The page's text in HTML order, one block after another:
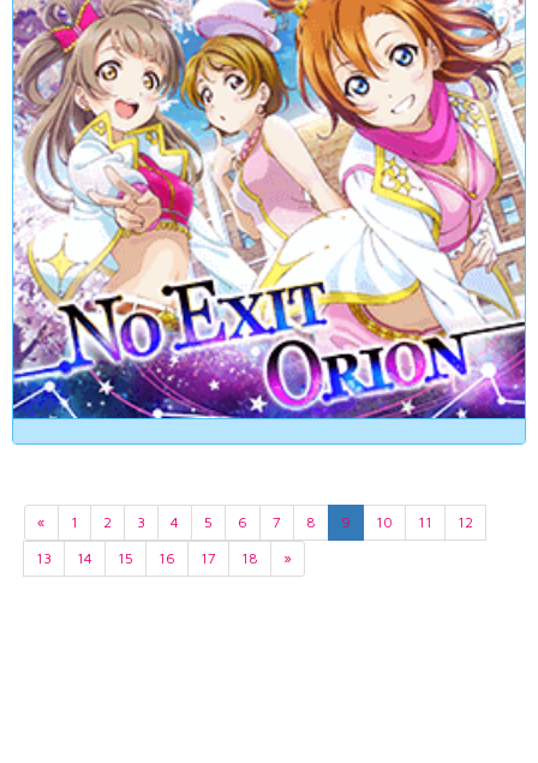
« 1 2 3 4 5 6 7 8 9 10 11
12
13
14 15 16 17 18 »